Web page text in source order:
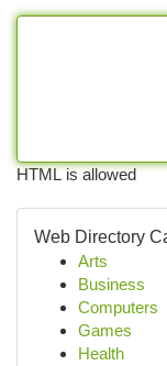
HTML is allowed
Web Directory
Arts
Business
Computers
Games
Health